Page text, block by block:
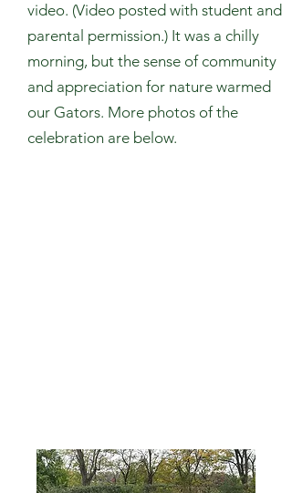
video. (Video posted with student and
parental permission.) It was a chilly
morning, but the sense of community
and appreciation for nature warmed
our Gators. More photos of the
celebration are below.